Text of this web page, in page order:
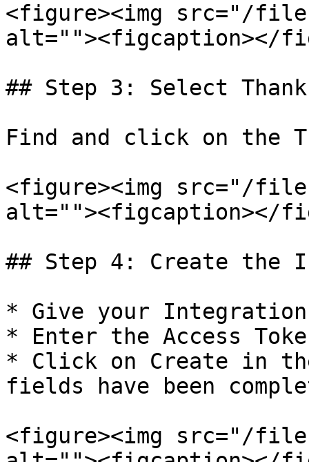
<figure><img src="/files/
alt=""><figcaption></
## Step 3: Select
Find and click on the
<figure><img src="/files/
alt=""><figcaption></
## Step 4: Create the
* Give your Integration
* Enter the Access
* Click on Create in
fields have been
<figure><img src="/files/